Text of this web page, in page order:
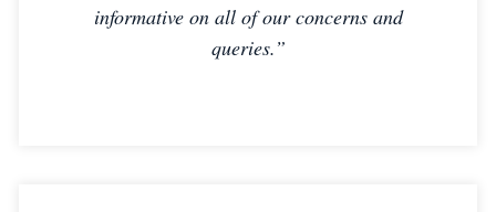
informative on all of our concerns and
queries.”